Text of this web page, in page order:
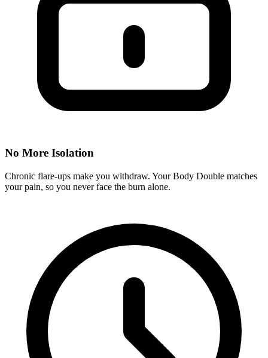
No More Isolation
Chronic flare-ups make you withdraw. Your Body Double matches
your pain, so you never face the burn alone.